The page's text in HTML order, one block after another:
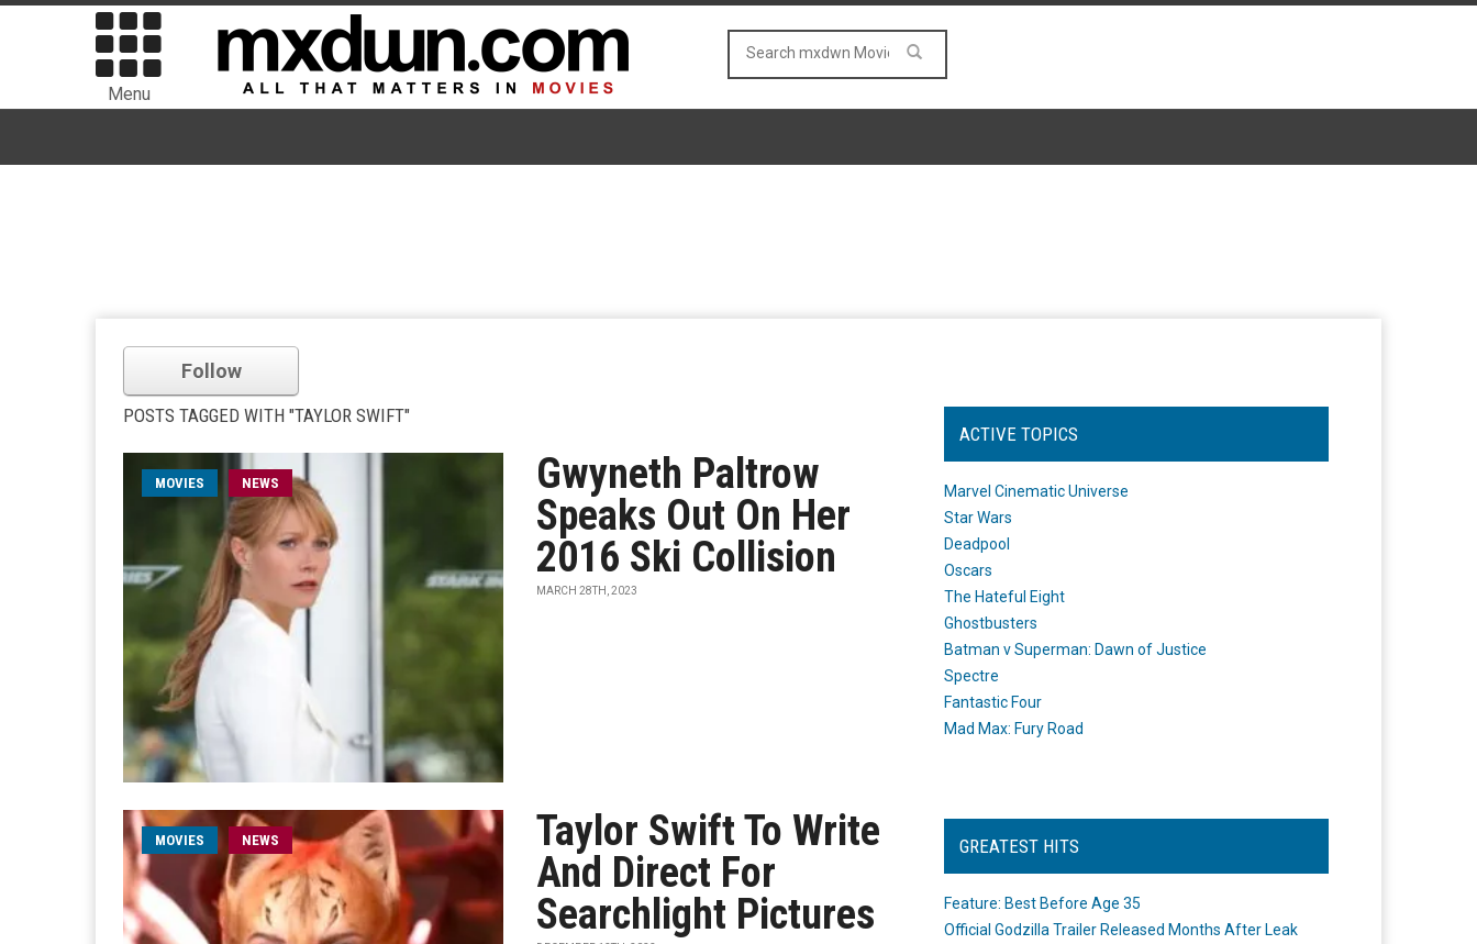
Menu
Follow
POSTS TAGGED WITH "TAYLOR SWIFT"
MOVIES NEWS
Gwyneth Paltrow
Speaks Out On Her
2016 Ski Collision
MARCH 28TH, 2023
MOVIES NEWS
Taylor Swift To Write
And Direct For
Searchlight Pictures
ACTIVE TOPICS
Marvel Cinematic Universe
Star Wars
Deadpool
Oscars
The Hateful Eight
Ghostbusters
Batman v Superman: Dawn of Justice
Spectre
Fantastic Four
Mad Max: Fury Road
GREATEST HITS
Feature: Best Before Age 35
Official Godzilla Trailer Released Months After Leak